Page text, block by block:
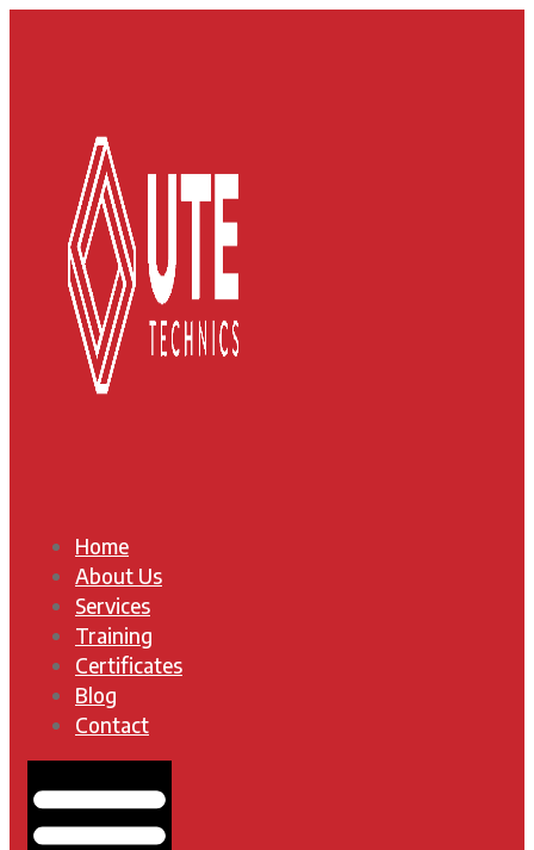
Home
About Us
Services
Training
Certificates
Blog
Contact